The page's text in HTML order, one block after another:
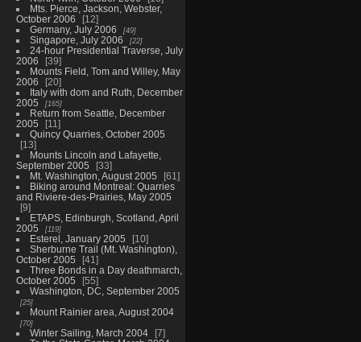
Mts. Pierce, Jackson, Webster,
October 2006
12
Germany, July 2006
49
Singapore, July 2006 22
24-hour Presidential Traverse, July
2006
39
Mounts Field, Tom and Willey, May
2006
20
Italy with dom and Ruth, December
2005
165
Return from Seattle, December
2005
11
Quincy Quarries, October 2005
13
Mounts Lincoln and Lafayette,
September 2005
33
Mt. Washington, August 2005
61
Biking around Montreal: Quarries
and Riviere-des-Prairies, May 2005
9
ETAPS, Edinburgh, Scotland, April
2005
119
Esterel, January 2005
10
Sherburne Trail (Mt. Washington),
October 2005
41
Three Bonds in a Day deathmarch,
October 2005
55
Washington, DC, September 2005
25
Mount Rainier area, August 2004
70
Winter Sailing, March 2004
7